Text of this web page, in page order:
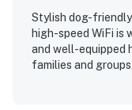
Stylish dog-friendly
high-speed WiFi is
and well-equipped
families and